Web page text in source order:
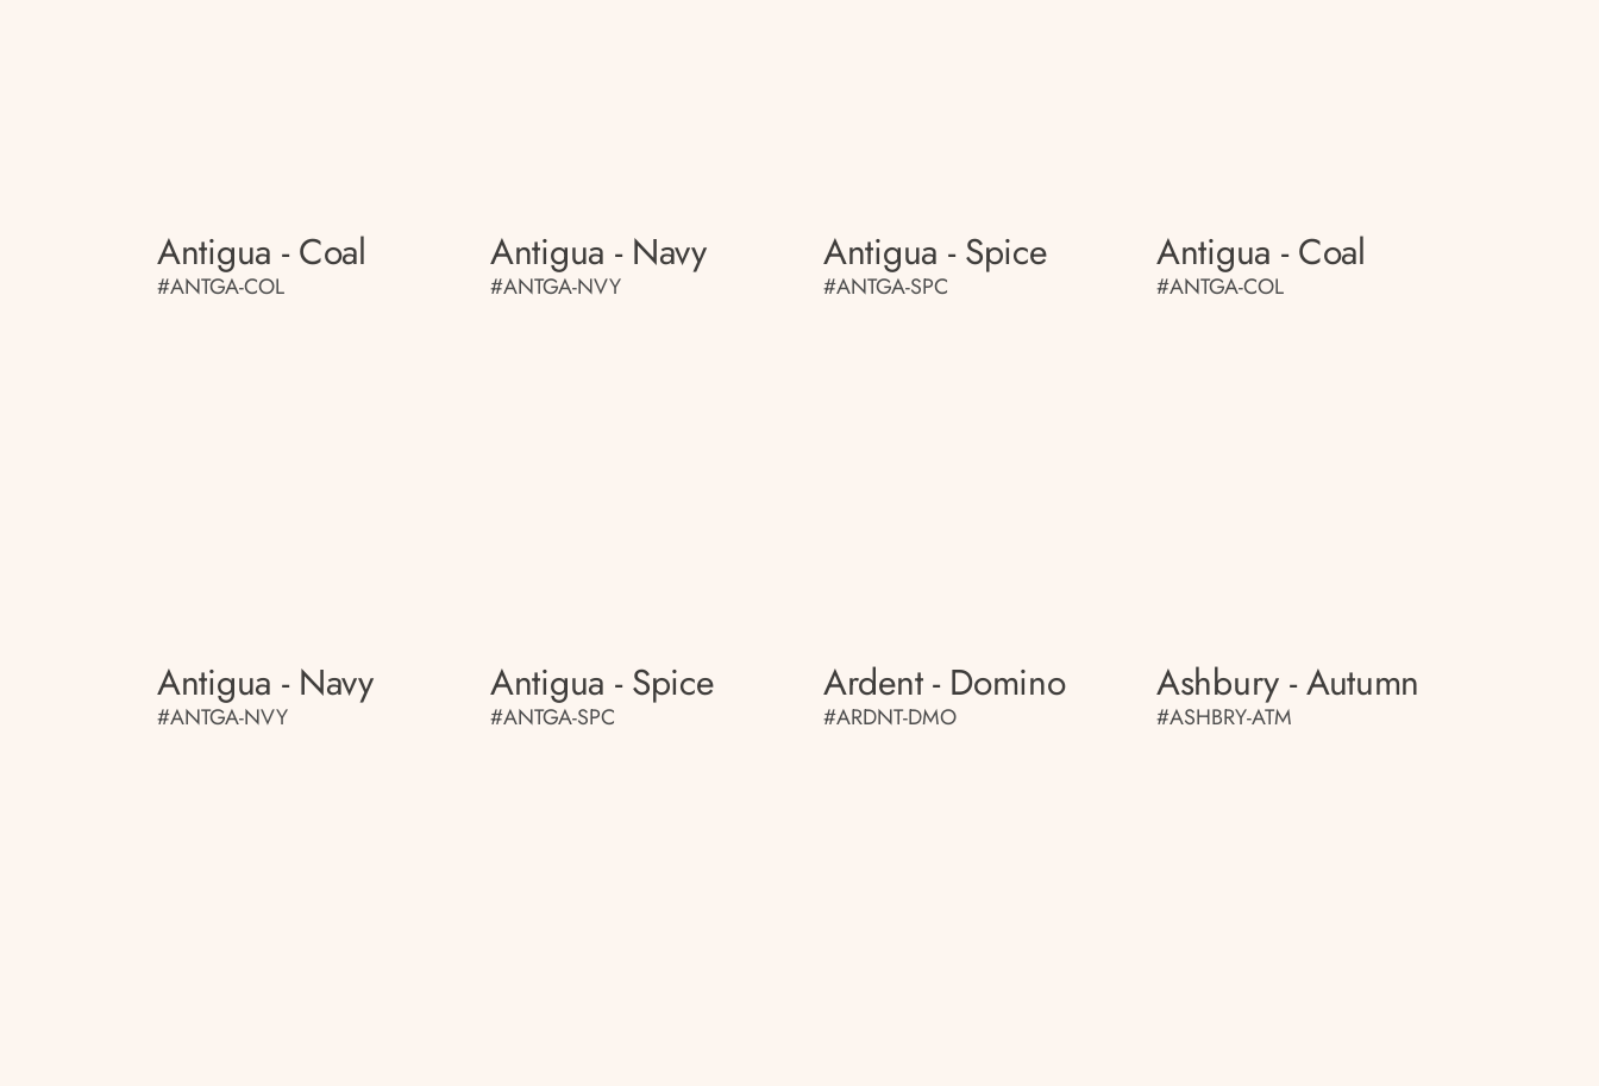
Antigua - Coal
#ANTGA-COL
Antigua - Navy
#ANTGA-NVY
Antigua - Spice
#ANTGA-SPC
Antigua - Coal
#ANTGA-COL
Antigua - Navy
#ANTGA-NVY
Antigua - Spice
#ANTGA-SPC
Ardent - Domino
#ARDNT-DMO
Ashbury - Autumn
#ASHBRY-ATM